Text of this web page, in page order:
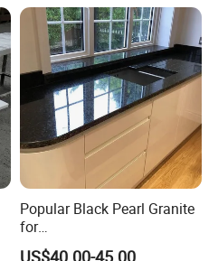
y Top
Popular Black Pearl Granite
for
Leathered/Honed/Polished
US$40.00-45.00